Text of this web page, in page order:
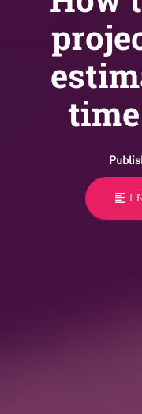
format_align_left